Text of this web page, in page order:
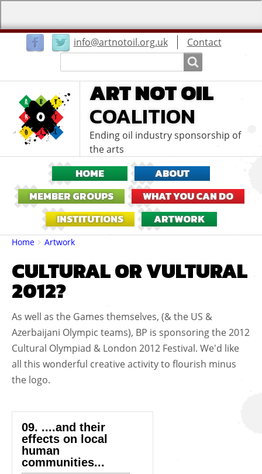
info@artnotoil.org.ukUser
menu
Contact
ART NOT OIL
COALITION
Ending oil industry sponsorship of
the arts
HOME
ABOUT
MEMBER GROUPS
WHAT YOU CAN DO
INSTITUTIONS
ARTWORK
Breadcrumbs
You
are
Home Artwork
CULTURAL OR VULTURAL
2012?
As well as the Games themselves, (& the US &
Azerbaijani Olympic teams), BP is sponsoring the 2012
Cultural Olympiad & London 2012 Festival. We'd like
all this wonderful creative activity to flourish minus
the logo.
09. ....and their
effects on local
human
communities...